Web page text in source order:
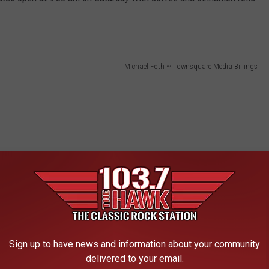
Michael Foth ~ Townsquare Media Billings
Sign up to have news and information about your community
delivered to your email.